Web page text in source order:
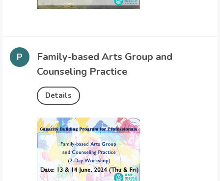
Family-based Arts Group and
Counseling Practice
Details